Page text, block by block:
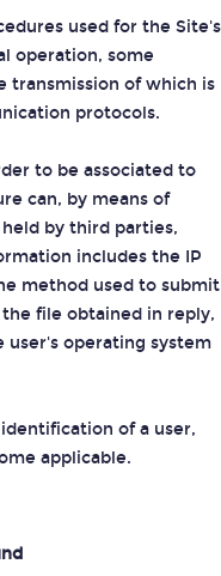
used for the Site's
operation, some
transmission of which is
protocols.
to be associated to
can, by means of
by third parties,
includes the IP
method used to submit
file obtained in reply,
user's operating system
of a user,
applicable.